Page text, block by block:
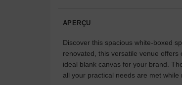
APERÇU
Discover this spacious white-boxed
renovated, this versatile venue
ideal blank canvas for your brand.
all your practical needs are met